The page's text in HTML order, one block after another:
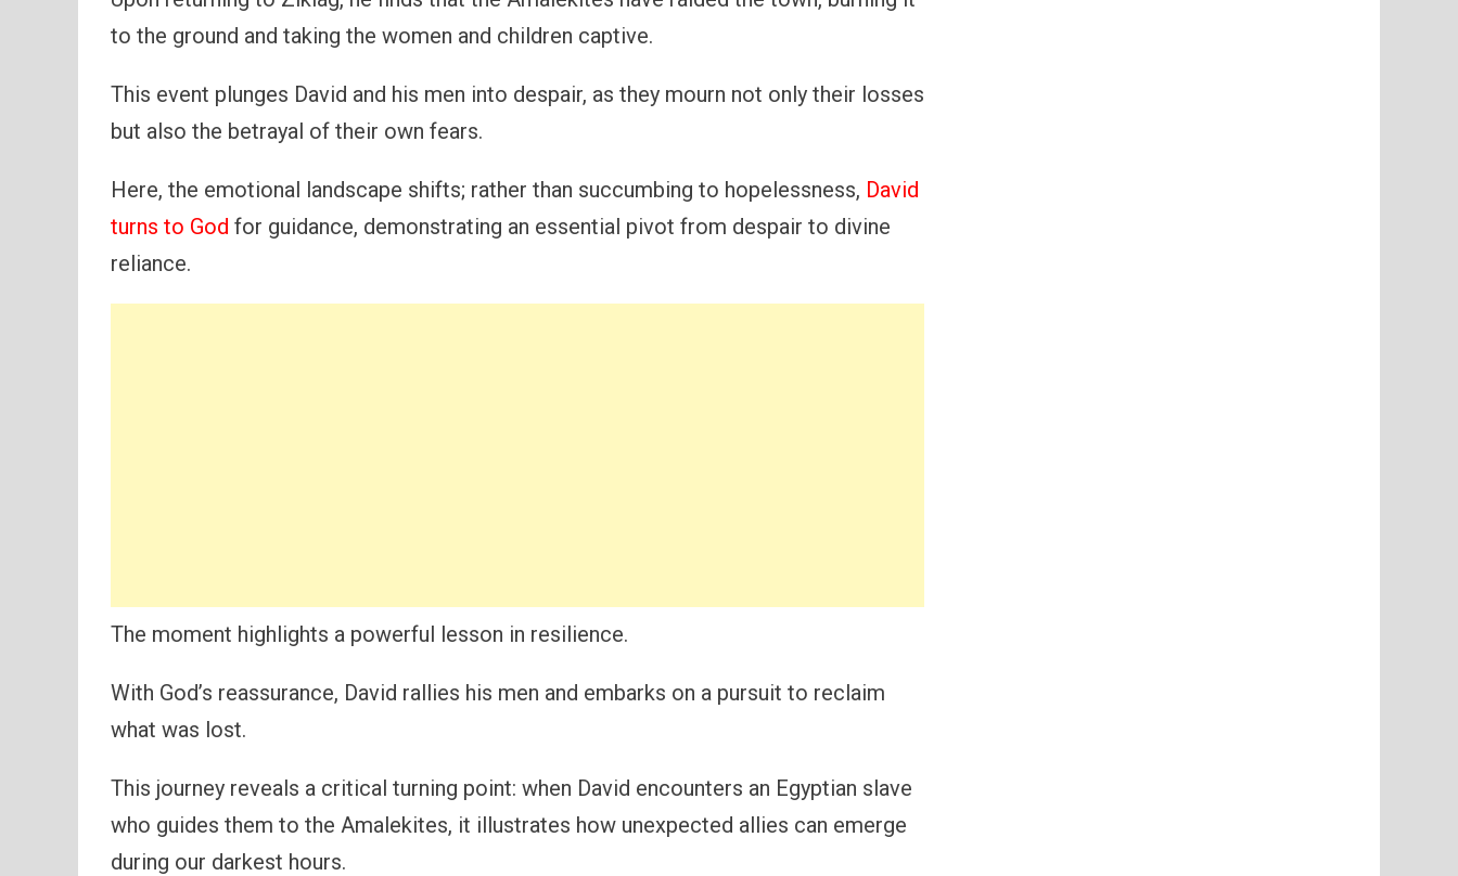
to the ground and taking the women and children captive.
This event plunges David and his men into despair, as they mourn not only their losses
but also the betrayal of their own fears.
Here, the emotional landscape shifts; rather than succumbing to hopelessness, David
turns to God for guidance, demonstrating an essential pivot from despair to divine
reliance.
The moment highlights a powerful lesson in resilience.
With God’s reassurance, David rallies his men and embarks on a pursuit to reclaim
what was lost.
This journey reveals a critical turning point: when David encounters an Egyptian slave
who guides them to the Amalekites, it illustrates how unexpected allies can emerge
during our darkest hours.